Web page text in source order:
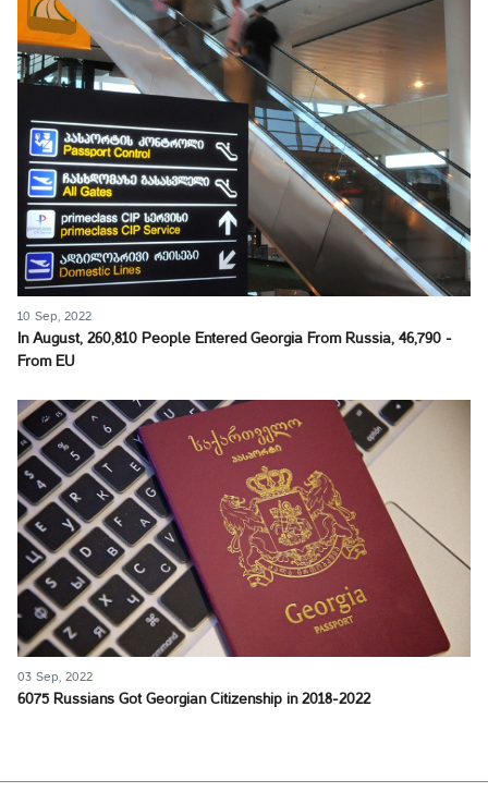
10 Sep, 2022
In August, 260,810 People Entered Georgia From Russia, 46,790 -
From EU
03 Sep, 2022
6075 Russians Got Georgian Citizenship in 2018-2022